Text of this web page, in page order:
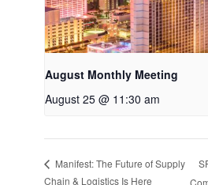
August Monthly Meeting
August 25 @ 11:30 am
Manifest: The Future of Supply
Chain & Logistics Is Here